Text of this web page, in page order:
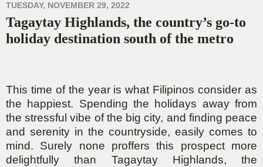
TUESDAY, NOVEMBER 29, 2022
Tagaytay Highlands, the country’s go-to
holiday destination south of the metro
This time of the year is what Filipinos consider as
the happiest. Spending the holidays away from
the stressful vibe of the big city, and finding peace
and serenity in the countryside, easily comes to
mind. Surely none proffers this prospect more
delightfully than Tagaytay Highlands, the